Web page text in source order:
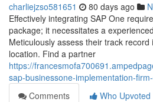
charliejzso581651 80 days ago
Effectively integrating SAP One
package; it necessitates a
Meticulously assess their track
location. Find a partner
https://
sap-businessone-implementation-
Comments
Who Upvoted